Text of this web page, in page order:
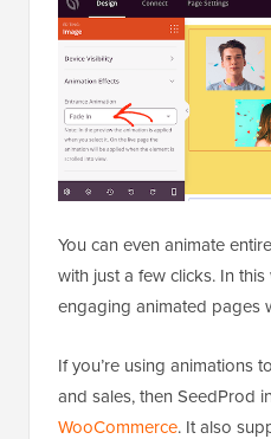
You can even animate
with just a few clicks. In
engaging animated pages
If you’re using animations
and sales, then SeedProd
WooCommerce. It also